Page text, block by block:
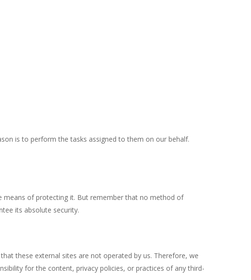
is to perform the tasks assigned to them on our behalf.
means of protecting it. But remember that no method of
its absolute security.
these external sites are not operated by us. Therefore, we
for the content, privacy policies, or practices of any third-